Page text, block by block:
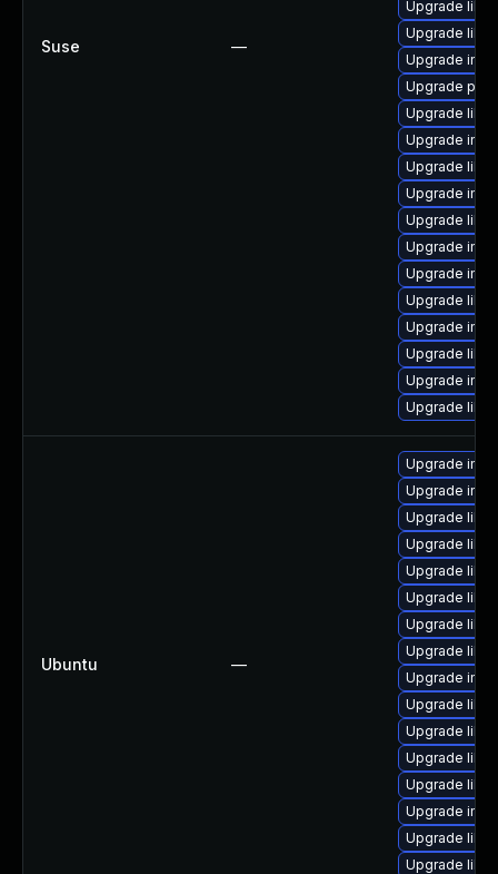
Suse —
Upgrade
Upgrade
Upgrade
Upgrade
Upgrade
Upgrade
Upgrade
Upgrade
Upgrade
Upgrade
Upgrade
Upgrade
Upgrade
Upgrade
Upgrade
Upgrade
Ubuntu —
Upgrade
Upgrade
Upgrade
Upgrade
Upgrade
Upgrade
Upgrade
Upgrade
Upgrade
Upgrade
Upgrade
Upgrade
Upgrade
Upgrade
Upgrade
Upgrade